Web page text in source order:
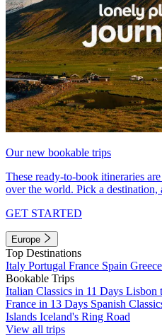
Our new bookable trips
These ready-to-book itineraries
over the world. Pick a destination,
GET STARTED
Europe
Top Destinations
Italy Portugal France Spain Greece
Bookable Trips
Italian Classics in 11 Days Lisbon
France in 13 Days Spanish
Islands Iceland's Ring Road
View all trips